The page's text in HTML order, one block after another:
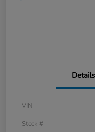
Details
VIN
Stock #